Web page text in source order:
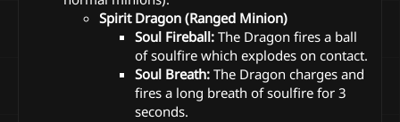
Spirit Dragon (Ranged Minion)
Soul Fireball: The Dragon fires a ball
of soulfire which explodes on contact.
Soul Breath: The Dragon charges and
fires a long breath of soulfire for 3
seconds.